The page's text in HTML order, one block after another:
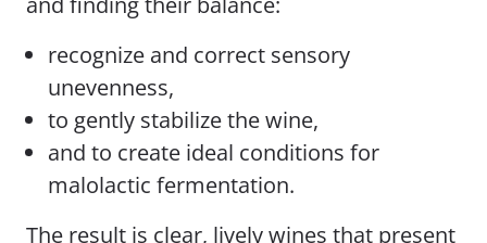
recognize and correct sensory
unevenness,
to gently stabilize the wine,
and to create ideal conditions for
malolactic fermentation.
The result is clear, lively wines that present